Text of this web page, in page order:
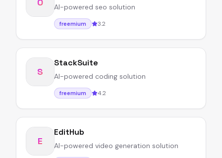
AI-powered seo solution
freemium 3.2
S
StackSuite
AI-powered coding solution
freemium 4.2
E
EditHub
AI-powered video generation solution